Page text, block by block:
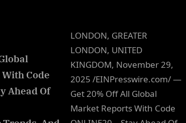
Code
Ahead Of
LONDON, GREATER
LONDON, UNITED
KINGDOM, November 29,
2025 /EINPresswire.com/ —
Get 20% Off All Global
Market Reports With Code